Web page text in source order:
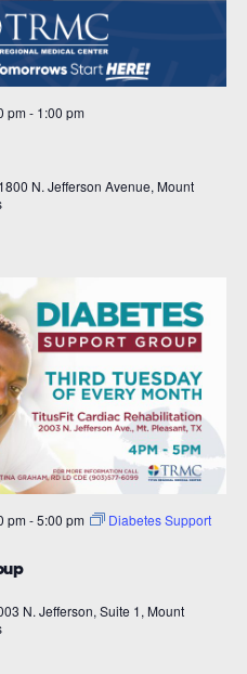
pm - 1:00 pm
1800 N. Jefferson Avenue, Mount
pm -5:00 pm
Diabetes Support
N. Jefferson, Suite 1, Mount